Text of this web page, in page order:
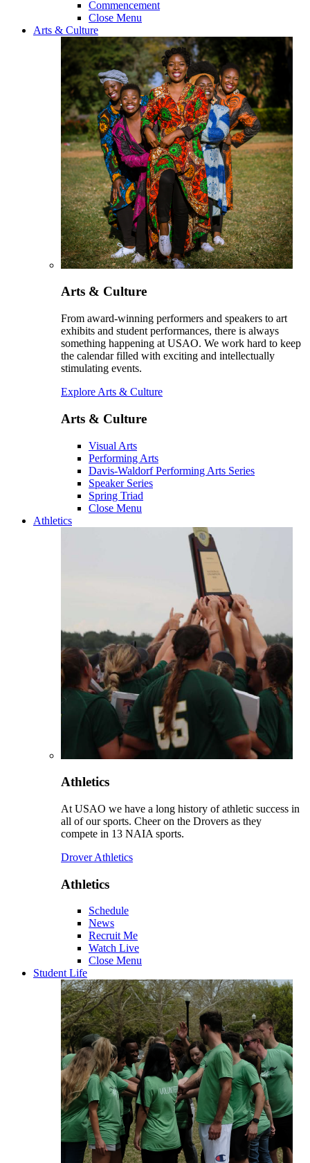
Commencement
Close Menu
Arts & Culture
Arts & Culture
From award-winning performers and speakers to art
exhibits and student performances, there is always
something happening at USAO. We work hard to keep
the calendar filled with exciting and intellectually
stimulating events.
Explore Arts & Culture
Arts & Culture
Visual Arts
Performing Arts
Davis-Waldorf Performing Arts Series
Speaker Series
Spring Triad
Close Menu
Athletics
Athletics
At USAO we have a long history of athletic success in
all of our sports. Cheer on the Drovers as they
compete in 13 NAIA sports.
Drover Athletics
Athletics
Schedule
News
Recruit Me
Watch Live
Close Menu
Student Life